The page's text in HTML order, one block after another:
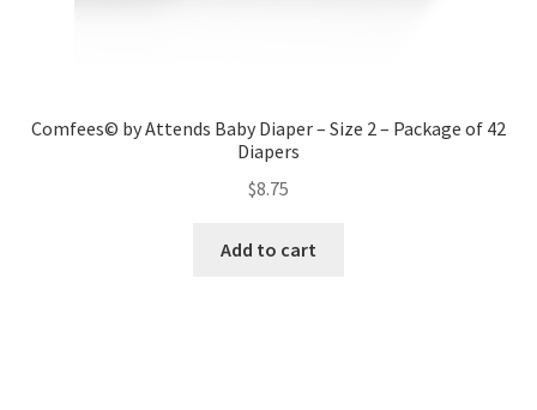
Comfees© by Attends Baby Diaper – Size 2 – Package of 42
Diapers
$8.75
Add to cart